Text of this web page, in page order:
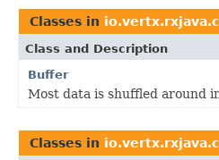
Classes in
Class and Description
Buffer
Most data is shuffled around
Classes in